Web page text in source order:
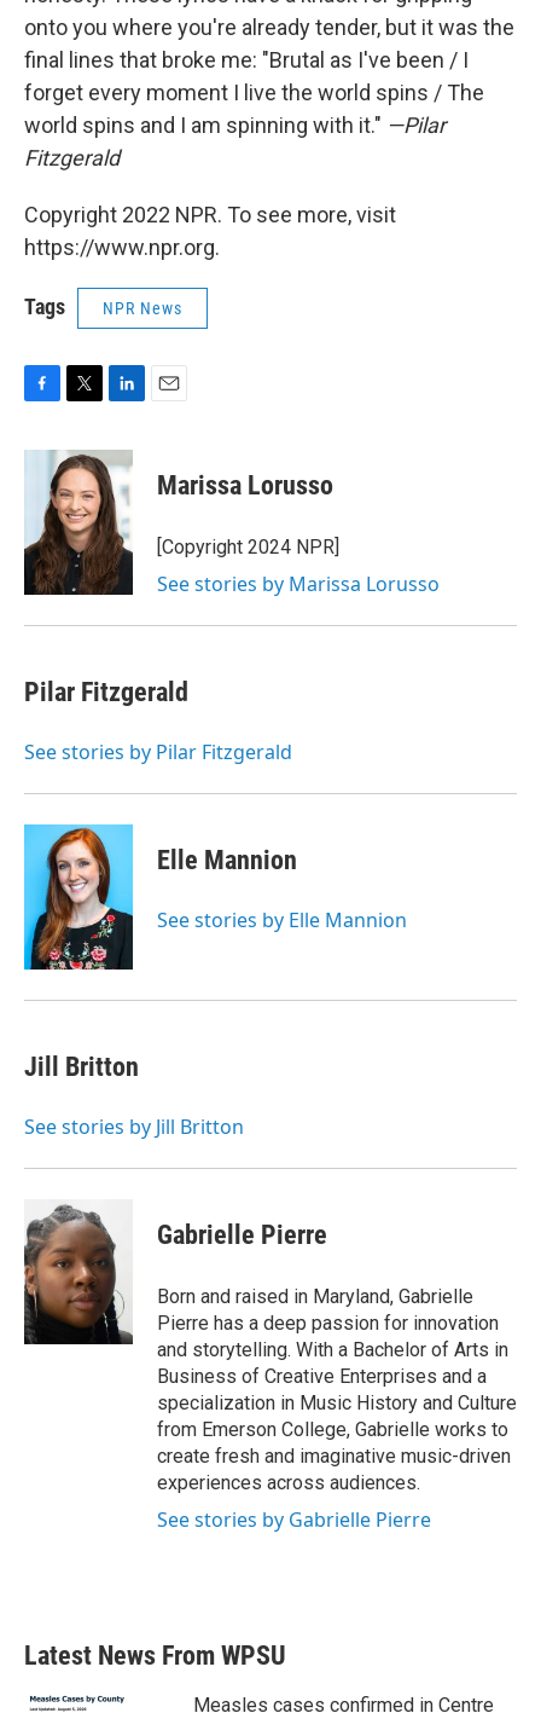
onto you where you're already tender, but it was the
final lines that broke me: "Brutal as I've been / I
forget every moment I live the world spins / The
world spins and I am spinning with it." —Pilar
Fitzgerald
Copyright 2022 NPR. To see more, visit
https://www.npr.org.
Tags NPR News
F
c
o
k
T
i
t
t
e
r
L
n
k
e
d
I
n
E
Marissa Lorusso
[Copyright 2024 NPR]
See stories by Marissa Lorusso
Pilar Fitzgerald
See stories by Pilar Fitzgerald
Elle Mannion
See stories by Elle Mannion
Jill Britton
See stories by Jill Britton
Gabrielle Pierre
Born and raised in Maryland, Gabrielle
Pierre has a deep passion for innovation
and storytelling. With a Bachelor of Arts in
Business of Creative Enterprises and a
specialization in Music History and Culture
from Emerson College, Gabrielle works to
create fresh and imaginative music-driven
experiences across audiences.
See stories by Gabrielle Pierre
Latest News From WPSU
Measles cases confirmed in Centre